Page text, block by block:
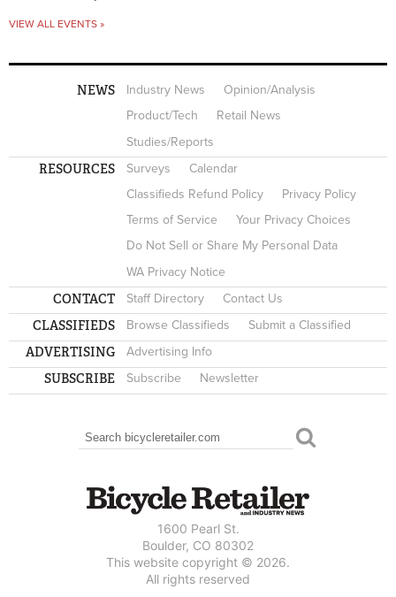
VIEW ALL EVENTS »
NEWS Industry News
Opinion/Analysis
Product/Tech
Retail News
Studies/Reports
RESOURCES Surveys
Calendar
Classifieds Refund Policy
Privacy Policy
Terms of Service
Your Privacy Choices
Do Not Sell or Share My Personal Data
WA Privacy Notice
CONTACT Staff Directory Contact Us
CLASSIFIEDS Browse Classifieds Submit a Classified
ADVERTISING Advertising Info
SUBSCRIBE Subscribe Newsletter
SEARCH FORM
Search
1600 Pearl St.
Boulder, CO 80302
This website copyright © 2026.
All rights reserved